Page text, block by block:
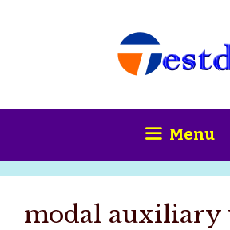
Menu
modal auxiliary